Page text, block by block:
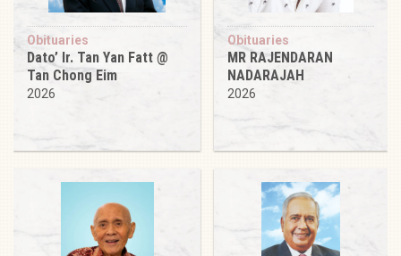
Obituaries
Dato’ Ir. Tan Yan Fatt @
Tan Chong Eim
2026
Obituaries
MR RAJENDARAN
NADARAJAH
2026